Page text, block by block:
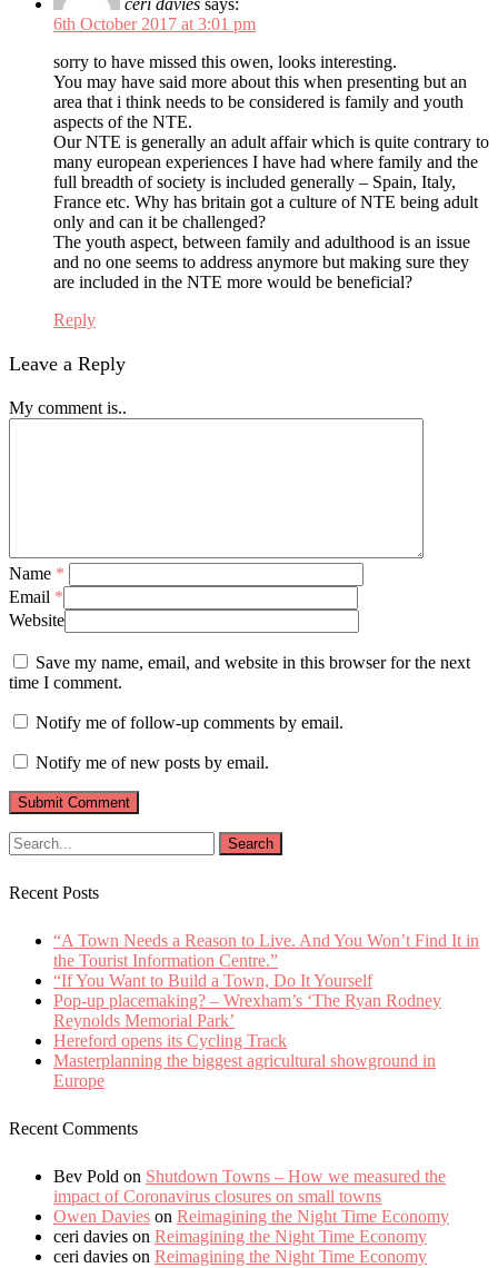
ceri davies says:
6th October 2017 at 3:01 pm
sorry to have missed this owen, looks interesting.
You may have said more about this when presenting but an
area that i think needs to be considered is family and youth
aspects of the NTE.
Our NTE is generally an adult affair which is quite contrary to
many european experiences I have had where family and the
full breadth of society is included generally – Spain, Italy,
France etc. Why has britain got a culture of NTE being adult
only and can it be challenged?
The youth aspect, between family and adulthood is an issue
and no one seems to address anymore but making sure they
are included in the NTE more would be beneficial?
Reply
Leave a Reply
My comment is..
Name *
Email *
Website
Save my name, email, and website in this browser for the next
time I comment.
Notify me of follow-up comments by email.
Notify me of new posts by email.
Recent Posts
“A Town Needs a Reason to Live. And You Won’t Find It in
the Tourist Information Centre.”
“If You Want to Build a Town, Do It Yourself
Pop-up placemaking? – Wrexham’s ‘The Ryan Rodney
Reynolds Memorial Park’
Hereford opens its Cycling Track
Masterplanning the biggest agricultural showground in
Europe
Recent Comments
Bev Pold on Shutdown Towns – How we measured the
impact of Coronavirus closures on small towns
Owen Davies on Reimagining the Night Time Economy
ceri davies on Reimagining the Night Time Economy
ceri davies on Reimagining the Night Time Economy